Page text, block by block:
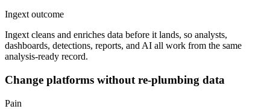
Ingext outcome
Ingext cleans and enriches data before it lands, so analysts,
dashboards, detections, reports, and AI all work from the same
analysis-ready record.
Change platforms without re-plumbing data
Pain